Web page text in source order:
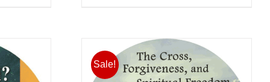
variants.
multiple
variants.
The
Sale!